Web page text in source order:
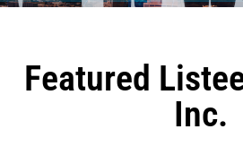
Featured
Inc.